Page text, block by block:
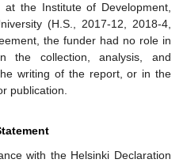
the Institute of Development,
(H.S., 2017-12, 2018-4,
the funder had no role in
collection, analysis, and
writing of the report, or in the
publication.
with the Helsinki Declaration